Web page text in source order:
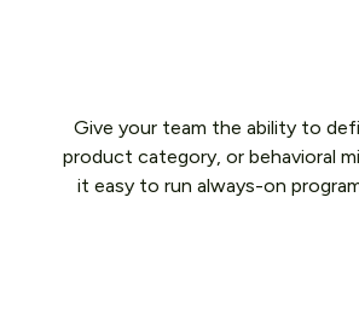
Give your team the ability to
product category, or behavioral
it easy to run always-on